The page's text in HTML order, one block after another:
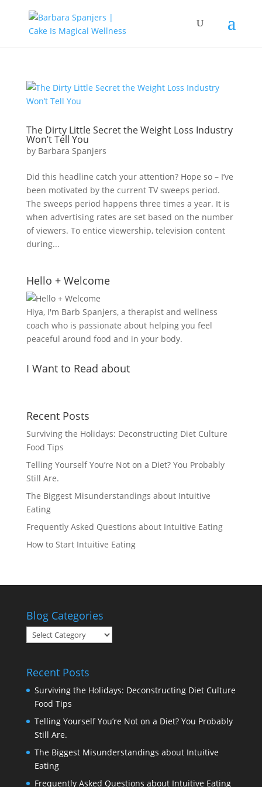
The Dirty Little Secret the Weight Loss Industry
Won’t Tell You
by Barbara Spanjers
Did this headline catch your attention? Hope so – I’ve
been motivated by the current TV sweeps period.
The sweeps period happens three times a year. It is
when advertising rates are set based on the number
of viewers. To entice viewership, television content
during...
Hello + Welcome
Hiya, I'm Barb Spanjers, a therapist and wellness
coach who is passionate about helping you feel
peaceful around food and in your body.
I Want to Read about
Recent Posts
Surviving the Holidays: Deconstructing Diet Culture
Food Tips
Telling Yourself You’re Not on a Diet? You Probably
Still Are.
The Biggest Misunderstandings about Intuitive
Eating
Frequently Asked Questions about Intuitive Eating
How to Start Intuitive Eating
Blog Categories
Blog
Categories
Recent Posts
Surviving the Holidays: Deconstructing Diet Culture
Food Tips
Telling Yourself You’re Not on a Diet? You Probably
Still Are.
The Biggest Misunderstandings about Intuitive
Eating
Frequently Asked Questions about Intuitive Eating